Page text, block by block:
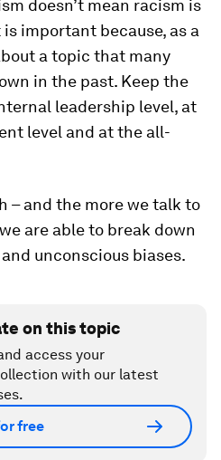
doesn’t mean racism is
important because, as a
a topic that many
in the past. Keep the
leadership level, at
level and at the all-
– and the more we talk to
are able to break down
unconscious biases.
on this topic
access your
with our latest
free